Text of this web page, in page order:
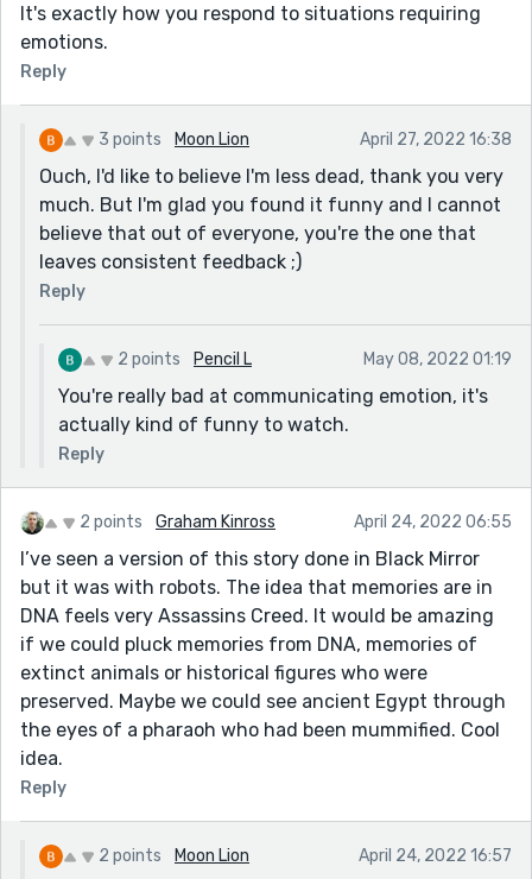
It's exactly how you respond to situations requiring
emotions.
Reply
3 points Moon Lion April 27, 2022 16:38
Ouch, I'd like to believe I'm less dead, thank you very
much. But I'm glad you found it funny and I cannot
believe that out of everyone, you're the one that
leaves consistent feedback ;)
Reply
2 points Pencil L May 08, 2022 01:19
You're really bad at communicating emotion, it's
actually kind of funny to watch.
Reply
2 points Graham Kinross April 24, 2022 06:55
I’ve seen a version of this story done in Black Mirror
but it was with robots. The idea that memories are in
DNA feels very Assassins Creed. It would be amazing
if we could pluck memories from DNA, memories of
extinct animals or historical figures who were
preserved. Maybe we could see ancient Egypt through
the eyes of a pharaoh who had been mummified. Cool
idea.
Reply
2 points Moon Lion April 24, 2022 16:57